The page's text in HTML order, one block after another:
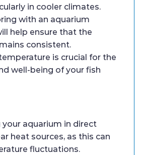
in cooler climates.
with an aquarium
help ensure that the
consistent.
is crucial for the
well-being of your fish
aquarium in direct
heat sources, as this can
fluctuations.